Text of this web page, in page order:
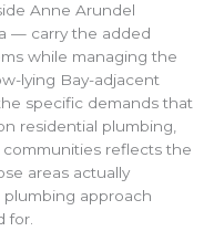
Anne Arundel
— carry the added
while managing the
lying Bay-adjacent
specific demands that
residential plumbing,
reflects the
areas actually
approach
for.